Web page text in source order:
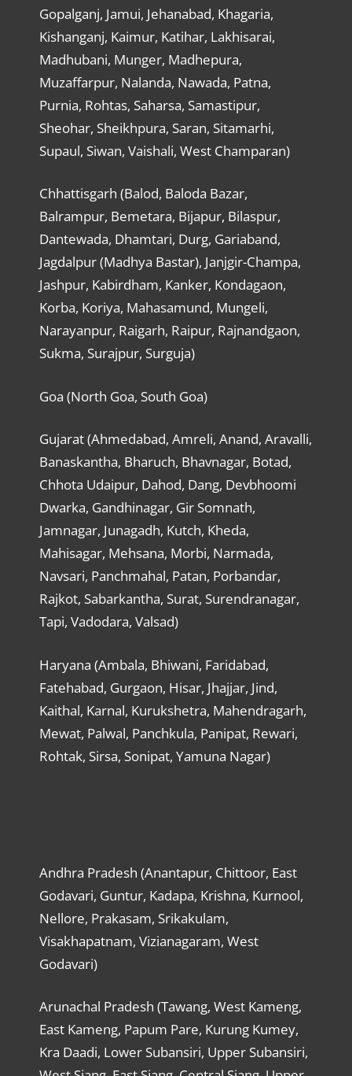
Gopalganj, Jamui, Jehanabad, Khagaria,
Kishanganj, Kaimur, Katihar, Lakhisarai,
Madhubani, Munger, Madhepura,
Muzaffarpur, Nalanda, Nawada, Patna,
Purnia, Rohtas, Saharsa, Samastipur,
Sheohar, Sheikhpura, Saran, Sitamarhi,
Supaul, Siwan, Vaishali, West Champaran)
Chhattisgarh (Balod, Baloda Bazar,
Balrampur, Bemetara, Bijapur, Bilaspur,
Dantewada, Dhamtari, Durg, Gariaband,
Jagdalpur (Madhya Bastar), Janjgir-Champa,
Jashpur, Kabirdham, Kanker, Kondagaon,
Korba, Koriya, Mahasamund, Mungeli,
Narayanpur, Raigarh, Raipur, Rajnandgaon,
Sukma, Surajpur, Surguja)
Goa (North Goa, South Goa)
Gujarat (Ahmedabad, Amreli, Anand, Aravalli,
Banaskantha, Bharuch, Bhavnagar, Botad,
Chhota Udaipur, Dahod, Dang, Devbhoomi
Dwarka, Gandhinagar, Gir Somnath,
Jamnagar, Junagadh, Kutch, Kheda,
Mahisagar, Mehsana, Morbi, Narmada,
Navsari, Panchmahal, Patan, Porbandar,
Rajkot, Sabarkantha, Surat, Surendranagar,
Tapi, Vadodara, Valsad)
Haryana (Ambala, Bhiwani, Faridabad,
Fatehabad, Gurgaon, Hisar, Jhajjar, Jind,
Kaithal, Karnal, Kurukshetra, Mahendragarh,
Mewat, Palwal, Panchkula, Panipat, Rewari,
Rohtak, Sirsa, Sonipat, Yamuna Nagar)
Andhra Pradesh (Anantapur, Chittoor, East
Godavari, Guntur, Kadapa, Krishna, Kurnool,
Nellore, Prakasam, Srikakulam,
Visakhapatnam, Vizianagaram, West
Godavari)
Arunachal Pradesh (Tawang, West Kameng,
East Kameng, Papum Pare, Kurung Kumey,
Kra Daadi, Lower Subansiri, Upper Subansiri,